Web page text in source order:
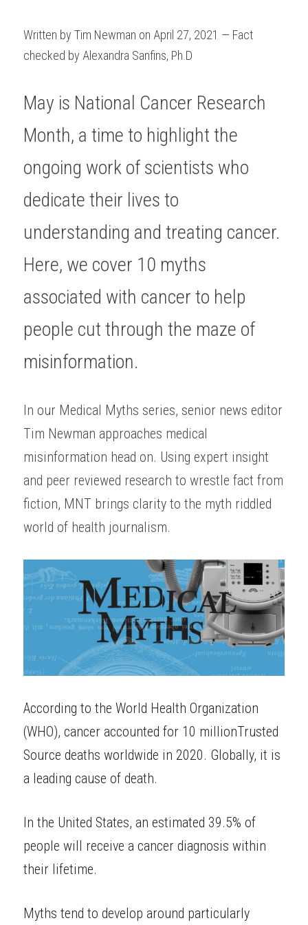
Written by Tim Newman on April 27, 2021 — Fact
checked by Alexandra Sanfins, Ph.D
May is National Cancer Research
Month, a time to highlight the
ongoing work of scientists who
dedicate their lives to
understanding and treating cancer.
Here, we cover 10 myths
associated with cancer to help
people cut through the maze of
misinformation.
In our Medical Myths series, senior news editor
Tim Newman approaches medical
misinformation head on. Using expert insight
and peer reviewed research to wrestle fact from
fiction, MNT brings clarity to the myth riddled
world of health journalism.
According to the World Health Organization
(WHO), cancer accounted for 10 millionTrusted
Source deaths worldwide in 2020. Globally, it is
a leading cause of death.
In the United States, an estimated 39.5% of
people will receive a cancer diagnosis within
their lifetime.
Myths tend to develop around particularly